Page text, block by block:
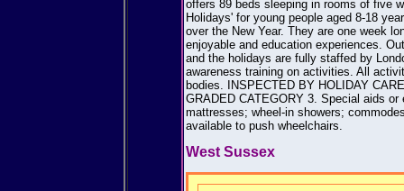
offers 89 beds sleeping in rooms of five
Holidays' for young people aged 8-18
over the New Year. They are one week
enjoyable and education experiences.
and the holidays are fully staffed by
awareness training on activities. All
bodies. INSPECTED BY HOLIDAY
GRADED CATEGORY 3. Special aids
mattresses; wheel-in showers;
available to push wheelchairs.
West Sussex